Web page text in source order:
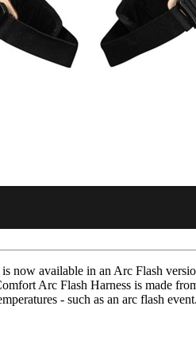
available in an Arc Flash
Arc Flash Harness is made
- such as an arc flash event.